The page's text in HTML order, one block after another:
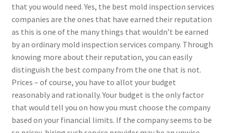
that you would need. Yes, the best mold inspection services
companies are the ones that have earned their reputation
as this is one of the many things that wouldn’t be earned
by an ordinary mold inspection services company. Through
knowing more about their reputation, you can easily
distinguish the best company from the one that is not.
Prices – of course, you have to allot your budget
reasonably and rationally. Your budget is the only factor
that would tell you on how you must choose the company
based on your financial limits. If the company seems to be